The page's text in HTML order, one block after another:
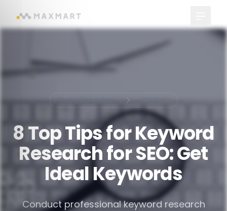
Traffic Generation
8 Top Tips for Keyword
Research for SEO: Get
Ideal Keywords
Conduct professional keyword research